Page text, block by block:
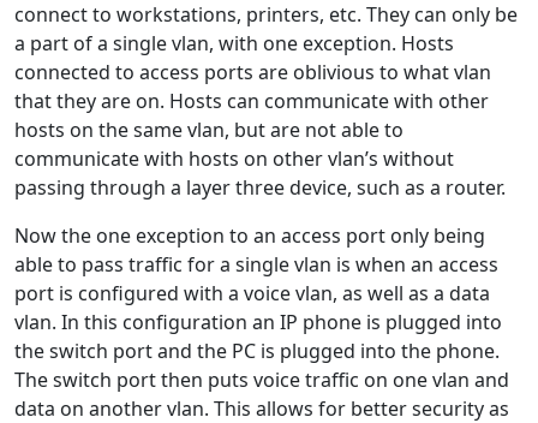
connect to workstations, printers, etc. They can only be
a part of a single vlan, with one exception. Hosts
connected to access ports are oblivious to what vlan
that they are on. Hosts can communicate with other
hosts on the same vlan, but are not able to
communicate with hosts on other vlan’s without
passing through a layer three device, such as a router.
Now the one exception to an access port only being
able to pass traffic for a single vlan is when an access
port is configured with a voice vlan, as well as a data
vlan. In this configuration an IP phone is plugged into
the switch port and the PC is plugged into the phone.
The switch port then puts voice traffic on one vlan and
data on another vlan. This allows for better security as